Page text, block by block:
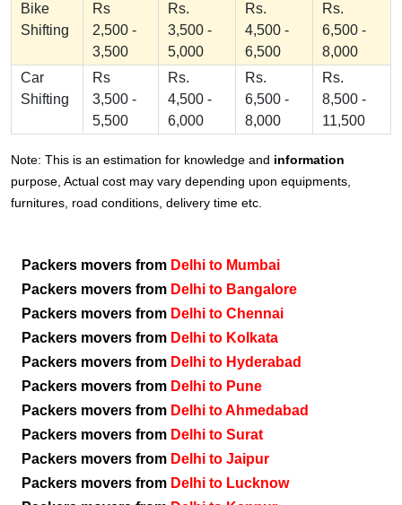
Bike
Shifting
Rs
2,500 -
3,500
Rs.
3,500 -
5,000
Rs.
4,500 -
6,500
Rs.
6,500 -
8,000
Car
Shifting
Rs
3,500 -
5,500
Rs.
4,500 -
6,000
Rs.
6,500 -
8,000
Rs.
8,500 -
11,500
Note: This is an estimation for knowledge and information
purpose, Actual cost may vary depending upon equipments,
furnitures, road conditions, delivery time etc.
Packers movers from Delhi to Mumbai
Packers movers from Delhi to Bangalore
Packers movers from Delhi to Chennai
Packers movers from Delhi to Kolkata
Packers movers from Delhi to Hyderabad
Packers movers from Delhi to Pune
Packers movers from Delhi to Ahmedabad
Packers movers from Delhi to Surat
Packers movers from Delhi to Jaipur
Packers movers from Delhi to Lucknow